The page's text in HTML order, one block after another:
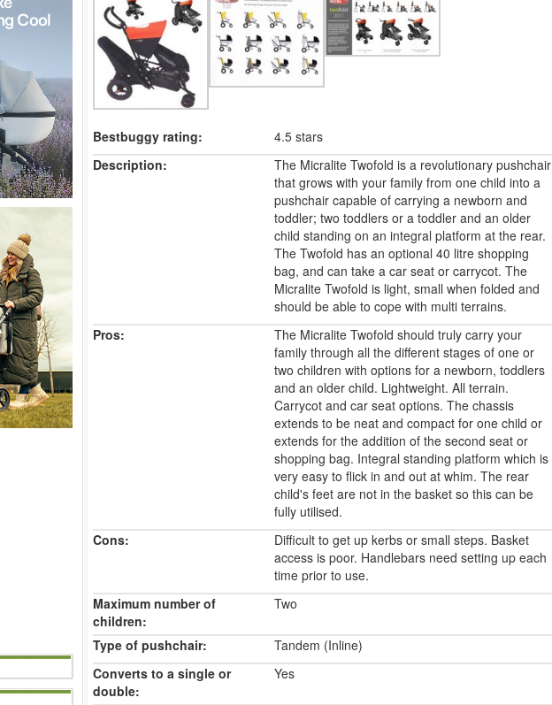
Bestbuggy rating:
4.5 stars
Description:
The Micralite Twofold is a revolutionary pushchair
that grows with your family from one child into a
pushchair capable of carrying a newborn and
toddler; two toddlers or a toddler and an older
child standing on an integral platform at the rear.
The Twofold has an optional 40 litre shopping
bag, and can take a car seat or carrycot. The
Micralite Twofold is light, small when folded and
should be able to cope with multi terrains.
Pros:
The Micralite Twofold should truly carry your
family through all the different stages of one or
two children with options for a newborn, toddlers
and an older child. Lightweight. All terrain.
Carrycot and car seat options. The chassis
extends to be neat and compact for one child or
extends for the addition of the second seat or
shopping bag. Integral standing platform which is
very easy to flick in and out at whim. The rear
child's feet are not in the basket so this can be
fully utilised.
Cons:
Difficult to get up kerbs or small steps. Basket
access is poor. Handlebars need setting up each
time prior to use.
Maximum number of
children:
Two
Type of pushchair:
Tandem (Inline)
Converts to a single or
double:
Yes